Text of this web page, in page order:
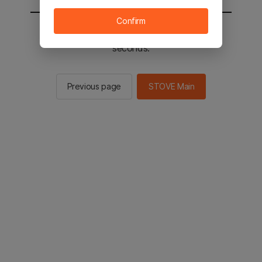
You will be sent to the STOVE main in 2
seconds.
Previous page STOVE Main
Confirm